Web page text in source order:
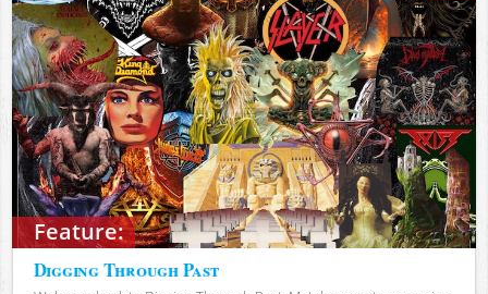
Feature:
Digging Through Past